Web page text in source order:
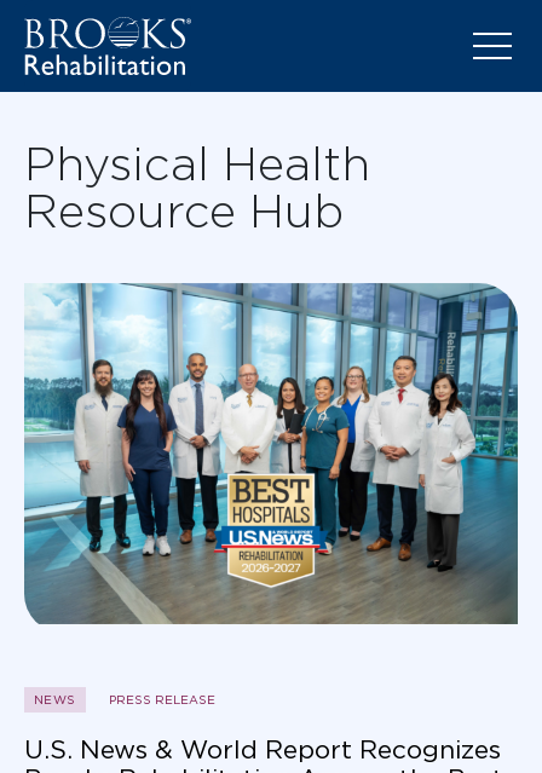
Physical Health
Resource Hub
NEWS PRESS RELEASE
U.S. News & World Report Recognizes